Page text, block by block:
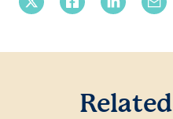
X TwitterFacebookLinkedin